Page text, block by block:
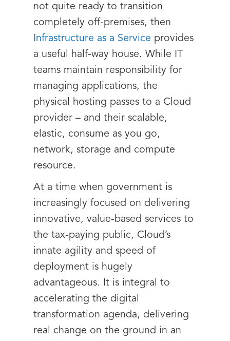
not quite ready to transition
completely off-premises, then
Infrastructure as a Service provides
a useful half-way house. While IT
teams maintain responsibility for
managing applications, the
physical hosting passes to a Cloud
provider – and their scalable,
elastic, consume as you go,
network, storage and compute
resource.
At a time when government is
increasingly focused on delivering
innovative, value-based services to
the tax-paying public, Cloud’s
innate agility and speed of
deployment is hugely
advantageous. It is integral to
accelerating the digital
transformation agenda, delivering
real change on the ground in an